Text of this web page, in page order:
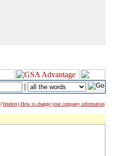
|
(Vendors) How to change your company information